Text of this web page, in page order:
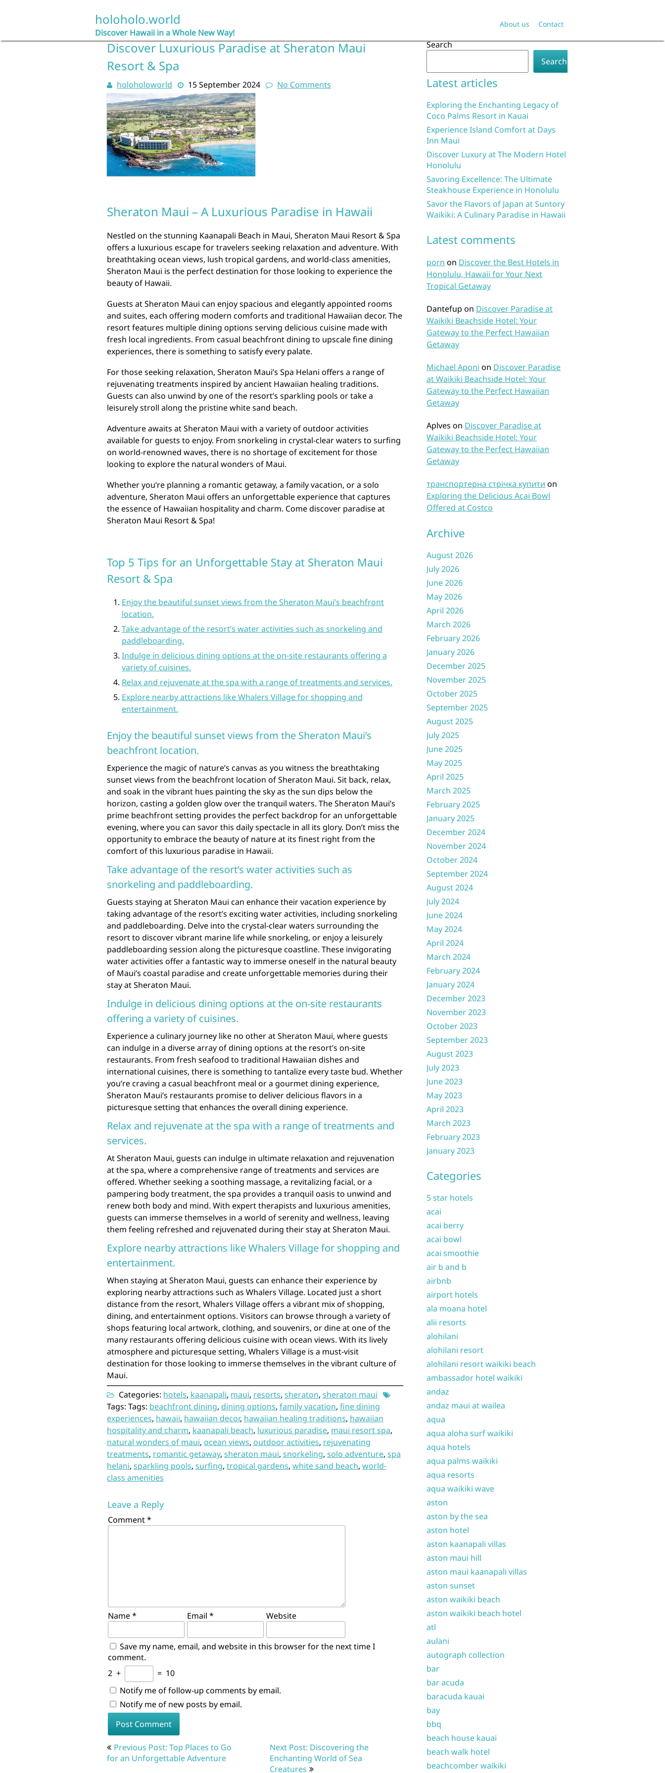
holoholo.world
Discover Hawaii in a Whole New Way!
About us Contact
Discover Luxurious Paradise at Sheraton Maui
Resort & Spa
holoholoworld 15 September 2024 No Comments
Sheraton Maui – A Luxurious Paradise in Hawaii
Nestled on the stunning Kaanapali Beach in Maui, Sheraton Maui Resort & Spa
offers a luxurious escape for travelers seeking relaxation and adventure. With
breathtaking ocean views, lush tropical gardens, and world-class amenities,
Sheraton Maui is the perfect destination for those looking to experience the
beauty of Hawaii.
Guests at Sheraton Maui can enjoy spacious and elegantly appointed rooms
and suites, each offering modern comforts and traditional Hawaiian decor. The
resort features multiple dining options serving delicious cuisine made with
fresh local ingredients. From casual beachfront dining to upscale fine dining
experiences, there is something to satisfy every palate.
For those seeking relaxation, Sheraton Maui’s Spa Helani offers a range of
rejuvenating treatments inspired by ancient Hawaiian healing traditions.
Guests can also unwind by one of the resort’s sparkling pools or take a
leisurely stroll along the pristine white sand beach.
Adventure awaits at Sheraton Maui with a variety of outdoor activities
available for guests to enjoy. From snorkeling in crystal-clear waters to surfing
on world-renowned waves, there is no shortage of excitement for those
looking to explore the natural wonders of Maui.
Whether you’re planning a romantic getaway, a family vacation, or a solo
adventure, Sheraton Maui offers an unforgettable experience that captures
the essence of Hawaiian hospitality and charm. Come discover paradise at
Sheraton Maui Resort & Spa!
Top 5 Tips for an Unforgettable Stay at Sheraton Maui
Resort & Spa
Enjoy the beautiful sunset views from the Sheraton Maui’s beachfront
location.
Take advantage of the resort’s water activities such as snorkeling and
paddleboarding.
Indulge in delicious dining options at the on-site restaurants offering a
variety of cuisines.
Relax and rejuvenate at the spa with a range of treatments and services.
Explore nearby attractions like Whalers Village for shopping and
entertainment.
Enjoy the beautiful sunset views from the Sheraton Maui’s
beachfront location.
Experience the magic of nature’s canvas as you witness the breathtaking
sunset views from the beachfront location of Sheraton Maui. Sit back, relax,
and soak in the vibrant hues painting the sky as the sun dips below the
horizon, casting a golden glow over the tranquil waters. The Sheraton Maui’s
prime beachfront setting provides the perfect backdrop for an unforgettable
evening, where you can savor this daily spectacle in all its glory. Don’t miss the
opportunity to embrace the beauty of nature at its finest right from the
comfort of this luxurious paradise in Hawaii.
Take advantage of the resort’s water activities such as
snorkeling and paddleboarding.
Guests staying at Sheraton Maui can enhance their vacation experience by
taking advantage of the resort’s exciting water activities, including snorkeling
and paddleboarding. Delve into the crystal-clear waters surrounding the
resort to discover vibrant marine life while snorkeling, or enjoy a leisurely
paddleboarding session along the picturesque coastline. These invigorating
water activities offer a fantastic way to immerse oneself in the natural beauty
of Maui’s coastal paradise and create unforgettable memories during their
stay at Sheraton Maui.
Indulge in delicious dining options at the on-site restaurants
offering a variety of cuisines.
Experience a culinary journey like no other at Sheraton Maui, where guests
can indulge in a diverse array of dining options at the resort’s on-site
restaurants. From fresh seafood to traditional Hawaiian dishes and
international cuisines, there is something to tantalize every taste bud. Whether
you’re craving a casual beachfront meal or a gourmet dining experience,
Sheraton Maui’s restaurants promise to deliver delicious flavors in a
picturesque setting that enhances the overall dining experience.
Relax and rejuvenate at the spa with a range of treatments and
services.
At Sheraton Maui, guests can indulge in ultimate relaxation and rejuvenation
at the spa, where a comprehensive range of treatments and services are
offered. Whether seeking a soothing massage, a revitalizing facial, or a
pampering body treatment, the spa provides a tranquil oasis to unwind and
renew both body and mind. With expert therapists and luxurious amenities,
guests can immerse themselves in a world of serenity and wellness, leaving
them feeling refreshed and rejuvenated during their stay at Sheraton Maui.
Explore nearby attractions like Whalers Village for shopping and
entertainment.
When staying at Sheraton Maui, guests can enhance their experience by
exploring nearby attractions such as Whalers Village. Located just a short
distance from the resort, Whalers Village offers a vibrant mix of shopping,
dining, and entertainment options. Visitors can browse through a variety of
shops featuring local artwork, clothing, and souvenirs, or dine at one of the
many restaurants offering delicious cuisine with ocean views. With its lively
atmosphere and picturesque setting, Whalers Village is a must-visit
destination for those looking to immerse themselves in the vibrant culture of
Maui.
Categories: hotels, kaanapali, maui, resorts, sheraton, sheraton maui
Tags: Tags: beachfront dining, dining options, family vacation, fine dining
experiences, hawaii, hawaiian decor, hawaiian healing traditions, hawaiian
hospitality and charm, kaanapali beach, luxurious paradise, maui resort spa,
natural wonders of maui, ocean views, outdoor activities, rejuvenating
treatments, romantic getaway, sheraton maui, snorkeling, solo adventure, spa
helani, sparkling pools, surfing, tropical gardens, white sand beach, world-
class amenities
Leave a Reply
Comment*
Name* Email * Website
Save my name, email, and website in this browser for the next time I
comment.
2 + = 10
Notify me of follow-up comments by email.
Notify me of new posts by email.
Post
navigation
Previous Post: Top Places to Go
for an Unforgettable Adventure
Next Post: Discovering the
Enchanting World of Sea
Creatures
Search
Search
Latest articles
Exploring the Enchanting Legacy of
Coco Palms Resort in Kauai
Experience Island Comfort at Days
Inn Maui
Discover Luxury at The Modern Hotel
Honolulu
Savoring Excellence: The Ultimate
Steakhouse Experience in Honolulu
Savor the Flavors of Japan at Suntory
Waikiki: A Culinary Paradise in Hawaii
Latest comments
porn on Discover the Best Hotels in
Honolulu, Hawaii for Your Next
Tropical Getaway
Dantefup on Discover Paradise at
Waikiki Beachside Hotel: Your
Gateway to the Perfect Hawaiian
Getaway
Michael Aponi on Discover Paradise
at Waikiki Beachside Hotel: Your
Gateway to the Perfect Hawaiian
Getaway
Aplves on Discover Paradise at
Waikiki Beachside Hotel: Your
Gateway to the Perfect Hawaiian
Getaway
транспортерна стрічка купити on
Exploring the Delicious Acai Bowl
Offered at Costco
Archive
August 2026
July 2026
June 2026
May 2026
April 2026
March 2026
February 2026
January 2026
December 2025
November 2025
October 2025
September 2025
August 2025
July 2025
June 2025
May 2025
April 2025
March 2025
February 2025
January 2025
December 2024
November 2024
October 2024
September 2024
August 2024
July 2024
June 2024
May 2024
April 2024
March 2024
February 2024
January 2024
December 2023
November 2023
October 2023
September 2023
August 2023
July 2023
June 2023
May 2023
April 2023
March 2023
February 2023
January 2023
Categories
5 star hotels
acai
acai berry
acai bowl
acai smoothie
air b and b
airbnb
airport hotels
ala moana hotel
alii resorts
alohilani
alohilani resort
alohilani resort waikiki beach
ambassador hotel waikiki
andaz
andaz maui at wailea
aqua
aqua aloha surf waikiki
aqua hotels
aqua palms waikiki
aqua resorts
aqua waikiki wave
aston
aston by the sea
aston hotel
aston kaanapali villas
aston maui hill
aston maui kaanapali villas
aston sunset
aston waikiki beach
aston waikiki beach hotel
atl
aulani
autograph collection
bar
bar acuda
baracuda kauai
bay
bbq
beach house kauai
beach walk hotel
beachcomber waikiki